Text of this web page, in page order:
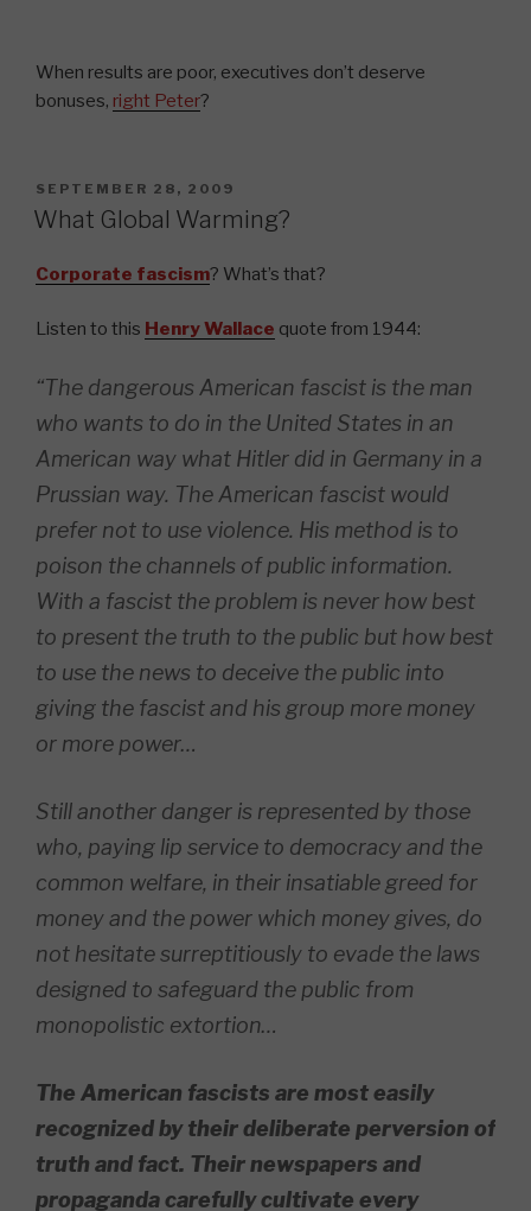
When results are poor, executives don’t deserve
bonuses, right Peter?
POSTED
ON
SEPTEMBER 28, 2009
What Global Warming?
Corporate fascism? What’s that?
Listen to this Henry Wallace quote from 1944:
“The dangerous American fascist is the man
who wants to do in the United States in an
American way what Hitler did in Germany in a
Prussian way. The American fascist would
prefer not to use violence. His method is to
poison the channels of public information.
With a fascist the problem is never how best
to present the truth to the public but how best
to use the news to deceive the public into
giving the fascist and his group more money
or more power…
Still another danger is represented by those
who, paying lip service to democracy and the
common welfare, in their insatiable greed for
money and the power which money gives, do
not hesitate surreptitiously to evade the laws
designed to safeguard the public from
monopolistic extortion…
The American fascists are most easily
recognized by their deliberate perversion of
truth and fact. Their newspapers and
propaganda carefully cultivate every